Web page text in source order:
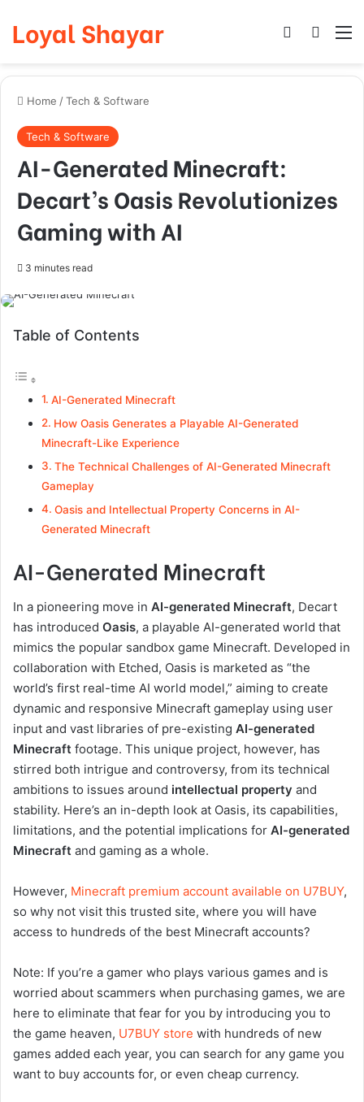
Loyal Shayar Log In
Home /Tech & Software
Tech & Software
AI-Generated Minecraft:
Decart’s Oasis Revolutionizes
Gaming with AI
3 minutes read
Table of Contents
AI-Generated Minecraft
How Oasis Generates a Playable AI-Generated
Minecraft-Like Experience
The Technical Challenges of AI-Generated Minecraft
Gameplay
Oasis and Intellectual Property Concerns in AI-
Generated Minecraft
AI-Generated Minecraft
In a pioneering move in AI-generated Minecraft, Decart
has introduced Oasis, a playable AI-generated world that
mimics the popular sandbox game Minecraft. Developed in
collaboration with Etched, Oasis is marketed as “the
world’s first real-time AI world model,” aiming to create
dynamic and responsive Minecraft gameplay using user
input and vast libraries of pre-existing AI-generated
Minecraft footage. This unique project, however, has
stirred both intrigue and controversy, from its technical
ambitions to issues around intellectual property and
stability. Here’s an in-depth look at Oasis, its capabilities,
limitations, and the potential implications for AI-generated
Minecraft and gaming as a whole.
However, Minecraft premium account available on U7BUY,
so why not visit this trusted site, where you will have
access to hundreds of the best Minecraft accounts?
Note: If you’re a gamer who plays various games and is
worried about scammers when purchasing games, we are
here to eliminate that fear for you by introducing you to
the game heaven, U7BUY store with hundreds of new
games added each year, you can search for any game you
want to buy accounts for, or even cheap currency.